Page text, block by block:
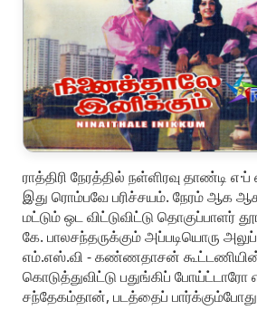
ராத்திரி நேரத்தில் நள்ளிரவு தாண்டி
இது ரொம்பவே பரிச்சயம். நேரம் ஆக
மட்டும் ஒட விட்டுவிட்டு தொகுப்பாளர்
கே. பாலசந்தருக்கும் அப்படியொரு
எம்.எஸ்.வி - கண்ணதாசன்
கொடுத்துவிட்டு பதுங்கிப் போய்ட்டாரோ
சந்தேகம்தான், படத்தைப்